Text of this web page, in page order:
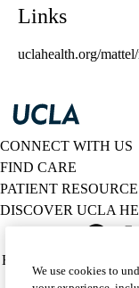
Links
uclahealth.org/
CONNECT WITH US
FIND CARE
PATIENT
DISCOVER UCLA
Policy
HIPAA Notice
We use cookies to